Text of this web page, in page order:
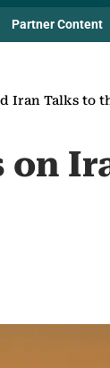
Partner Content
Iran Talks to
on